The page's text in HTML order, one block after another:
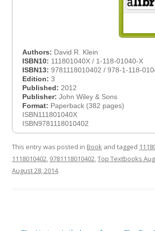
Authors: David R. Klein
ISBN10: 111801040X / 1-118-01040-X
ISBN13: 9781118010402 / 978-1-118-
Edition: 3
Published: 2012
Publisher: John Wiley & Sons
Format: Paperback (382 pages)
ISBN111801040X
ISBN9781118010402
This entry was posted in Book and tagged
1118010402, 9781118010402,Top Textbooks
August 28, 2014.